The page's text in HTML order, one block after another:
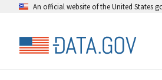
An official website of the United States